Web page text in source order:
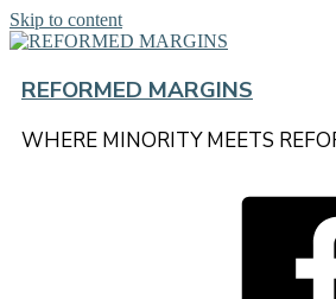
Skip to content
REFORMED MARGINS
WHERE MINORITY MEETS